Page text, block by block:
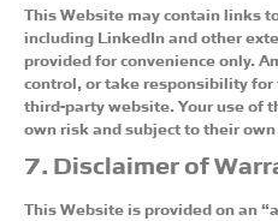
This Website may contain links
including LinkedIn and other
provided for convenience only.
control, or take responsibility for
third-party website. Your use of
own risk and subject to their
7. Disclaimer of
This Website is provided on an